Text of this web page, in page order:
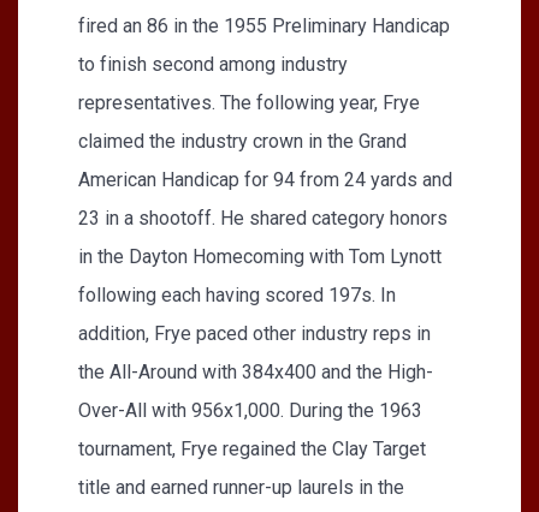
fired an 86 in the 1955 Preliminary Handicap
to finish second among industry
representatives. The following year, Frye
claimed the industry crown in the Grand
American Handicap for 94 from 24 yards and
23 in a shootoff. He shared category honors
in the Dayton Homecoming with Tom Lynott
following each having scored 197s. In
addition, Frye paced other industry reps in
the All-Around with 384x400 and the High-
Over-All with 956x1,000. During the 1963
tournament, Frye regained the Clay Target
title and earned runner-up laurels in the